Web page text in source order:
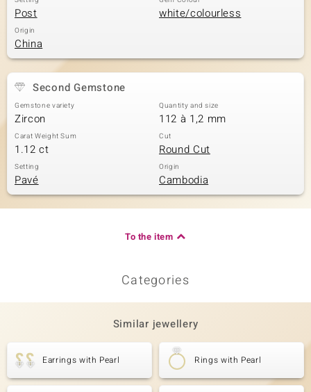
Post white/colourless
Origin
China
Second Gemstone
Gemstone variety
Zircon
Quantity and size
112 à 1,2 mm
Carat Weight Sum
1.12 ct
Cut
Round Cut
Setting
Pavé
Origin
Cambodia
To the item
Categories
Similar jewellery
Earrings with Pearl Rings with Pearl